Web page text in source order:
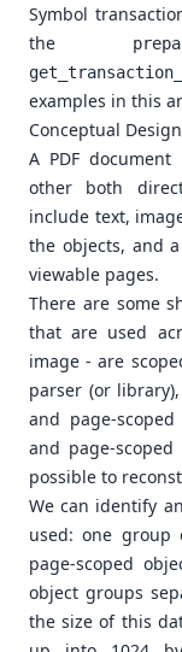
Symbol
the
examples in this
Conceptual Design
A PDF
other both
include text,
the objects, and
viewable pages.
There are some
that are used
image - are
parser (or
and page-
and page-
possible to
We can identify
used: one group
page-scoped
object groups
the size of this